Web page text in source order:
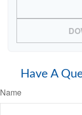
Have A
Name